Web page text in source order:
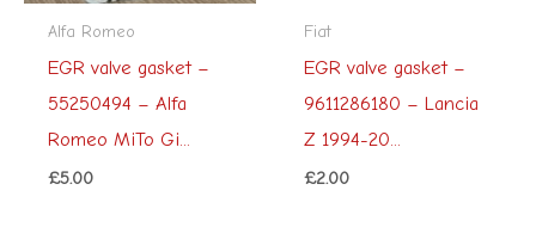
Alfa Romeo
EGR valve gasket –
55250494 – Alfa
Romeo MiTo Gi...
£5.00
Fiat
EGR valve gasket –
9611286180 – Lancia
Z 1994-20...
£2.00